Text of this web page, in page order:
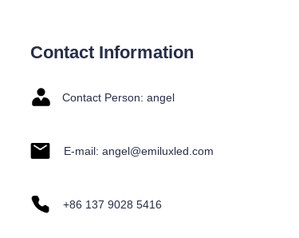
Contact Information
Contact Person: angel
E-mail: angel@emiluxled.com
+86 137 9028 5416